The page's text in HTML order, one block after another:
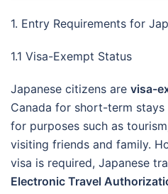
1. Entry Requirements for
1.1 Visa-Exempt Status
Japanese citizens are visa-
Canada for short-term
for purposes such as
visiting friends and family.
visa is required, Japanese
Electronic Travel